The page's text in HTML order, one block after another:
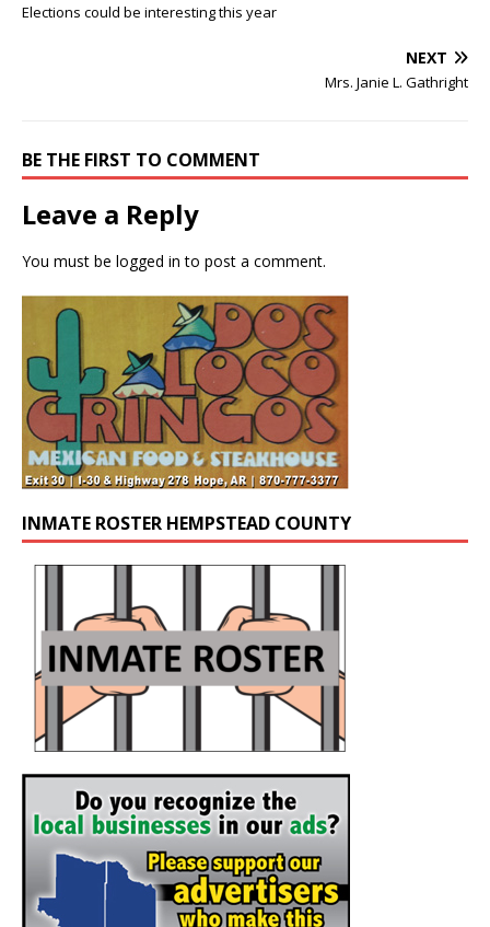
Elections could be interesting this year
NEXT
Mrs. Janie L. Gathright
BE THE FIRST TO COMMENT
Leave a Reply
You must be logged in to post a comment.
INMATE ROSTER HEMPSTEAD COUNTY